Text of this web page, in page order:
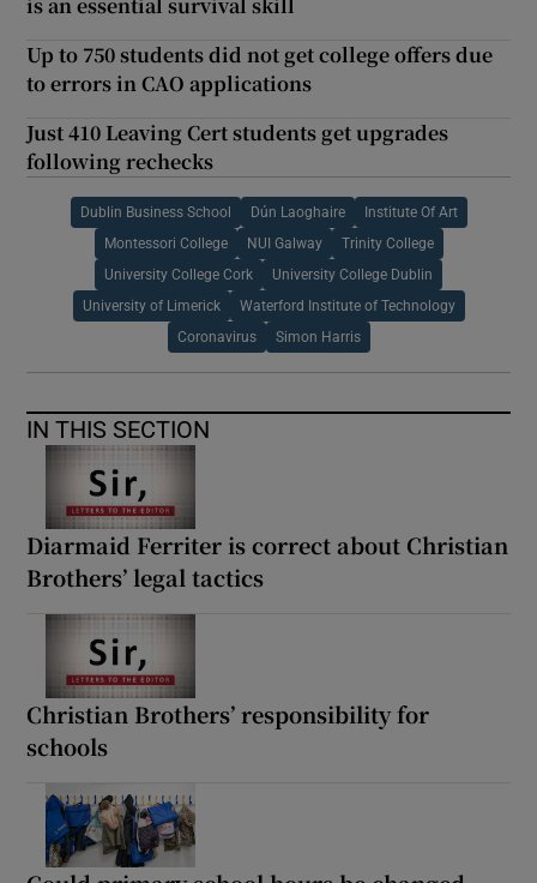
Up to 750 students did not get college offers due
to errors in CAO applications
Just 410 Leaving Cert students get upgrades
following rechecks
Dublin Business School Dún Laoghaire Institute Of Art
Montessori College NUI Galway Trinity College
University College Cork University College Dublin
University of Limerick Waterford Institute of Technology
Coronavirus Simon Harris
IN THIS SECTION
Diarmaid Ferriter is correct about Christian
Brothers’ legal tactics
Christian Brothers’ responsibility for
schools